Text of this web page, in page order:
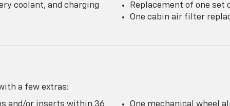
coolant, and charging
Replacement of one set
One cabin air filter
a few extras:
and/or inserts within 36
One mechanical wheel